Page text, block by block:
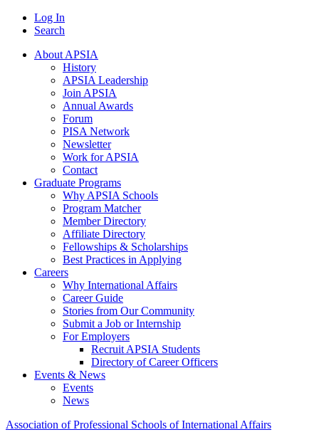
Log In
Search
About APSIA
History
APSIA Leadership
Join APSIA
Annual Awards
Forum
PISA Network
Newsletter
Work for APSIA
Contact
Graduate Programs
Why APSIA Schools
Program Matcher
Member Directory
Affiliate Directory
Fellowships & Scholarships
Best Practices in Applying
Careers
Why International Affairs
Career Guide
Stories from Our Community
Submit a Job or Internship
For Employers
Recruit APSIA Students
Directory of Career Officers
Events & News
Events
News
Association of Professional Schools of International Affairs